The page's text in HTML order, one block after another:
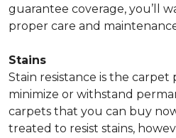
guarantee coverage, you’ll
proper care and
Stains
Stain resistance is the carpet
minimize or withstand
carpets that you can buy
treated to resist stains,